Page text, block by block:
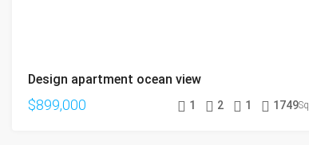
Design apartment ocean view
$899,000 1 2 1 1749